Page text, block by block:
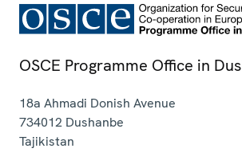
OSCE Programme Office in
18a Ahmadi Donish Avenue
734012 Dushanbe
Tajikistan